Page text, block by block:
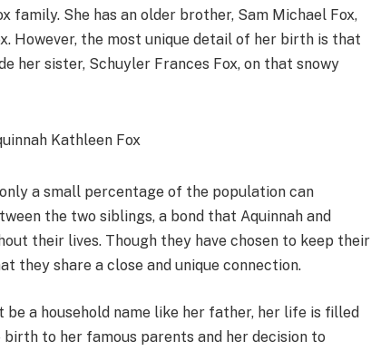
family. She has an older brother, Sam Michael Fox,
However, the most unique detail of her birth is that
her sister, Schuyler Frances Fox, on that snowy
a small percentage of the population can
the two siblings, a bond that Aquinnah and
their lives. Though they have chosen to keep their
they share a close and unique connection.
be a household name like her father, her life is filled
to her famous parents and her decision to